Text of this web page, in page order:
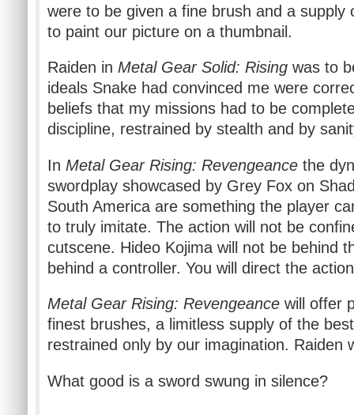
were to be given a fine brush and a supply
to paint our picture on a thumbnail.
Raiden in Metal Gear Solid: Rising was to
ideals Snake had convinced me were
beliefs that my missions had to be
discipline, restrained by stealth and by
In Metal Gear Rising: Revengeance the
swordplay showcased by Grey Fox on
South America are something the player
to truly imitate. The action will not be
cutscene. Hideo Kojima will not be behind
behind a controller. You will direct the
Metal Gear Rising: Revengeance will offer
finest brushes, a limitless supply of the
restrained only by our imagination. Raiden
What good is a sword swung in silence?